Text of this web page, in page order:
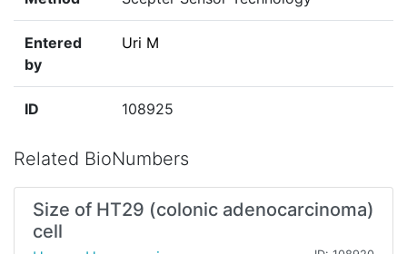
Entered
by
Uri M
ID 108925
Related BioNumbers
Size of HT29 (colonic adenocarcinoma)
cell